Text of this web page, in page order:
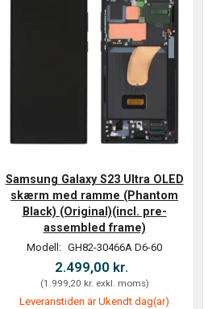
Samsung Galaxy S23 Ultra OLED
skærm med ramme (Phantom
Black) (Original)(incl. pre-
assembled frame)
Modell: GH82-30466A D6-60
2.499,00 kr.
(1.999,20 kr. exkl. moms)
Leveranstiden är Ukendt dag(ar)